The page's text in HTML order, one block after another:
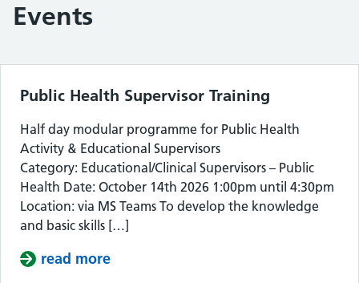
Events
Public Health Supervisor Training
Half day modular programme for Public Health
Activity & Educational Supervisors
Category: Educational/Clinical Supervisors – Public
Health Date: October 14th 2026 1:00pm until 4:30pm
Location: via MS Teams To develop the knowledge
and basic skills […]
read more